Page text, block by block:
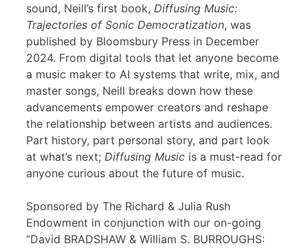
sound, Neill’s first book, Diffusing Music:
Trajectories of Sonic Democratization, was
published by Bloomsbury Press in December
2024. From digital tools that let anyone become
a music maker to AI systems that write, mix, and
master songs, Neill breaks down how these
advancements empower creators and reshape
the relationship between artists and audiences.
Part history, part personal story, and part look
at what’s next; Diffusing Music is a must-read for
anyone curious about the future of music.
Sponsored by The Richard & Julia Rush
Endowment in conjunction with our on-going
“David BRADSHAW & William S. BURROUGHS: